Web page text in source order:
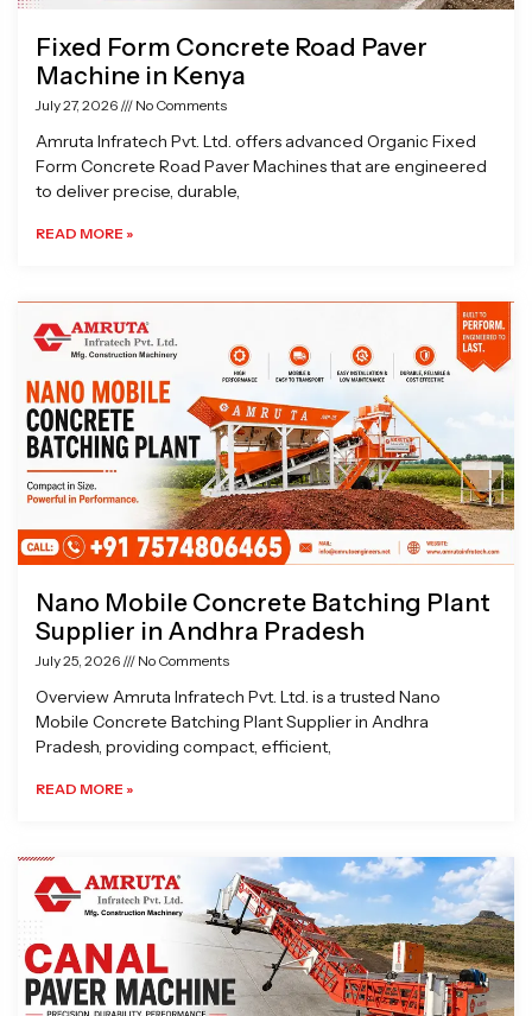
Fixed Form Concrete Road Paver
Machine in Kenya
July 27, 2026 No Comments
Amruta Infratech Pvt. Ltd. offers advanced Organic Fixed
Form Concrete Road Paver Machines that are engineered
to deliver precise, durable,
READ MORE »
Nano Mobile Concrete Batching Plant
Supplier in Andhra Pradesh
July 25, 2026 No Comments
Overview Amruta Infratech Pvt. Ltd. is a trusted Nano
Mobile Concrete Batching Plant Supplier in Andhra
Pradesh, providing compact, efficient,
READ MORE »